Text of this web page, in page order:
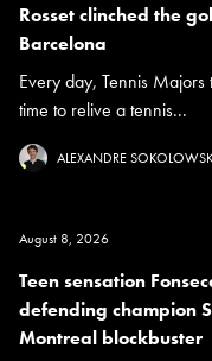
Rosset clinched the
Barcelona
Every day, Tennis Majors
time to relive a tennis...
ALEXANDRE
August 8, 2026
Teen sensation
defending champion
Montreal blockbuster